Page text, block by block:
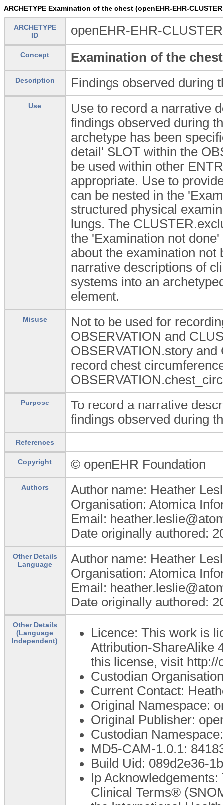
ARCHETYPE Examination of the chest (openEHR-EHR-
ARCHETYPE
ID
openEHR-EHR-
Concept Examination of the chest
Description Findings observed during
Use
Use to record a narrative
findings observed during
archetype has been
detail' SLOT within the
be used within other
appropriate. Use to
can be nested in the
structured physical
lungs. The
the 'Examination not
about the examination not
narrative descriptions of
systems into an
element.
Misuse
Not to be used for
OBSERVATION and
OBSERVATION.story
record chest
Purpose
To record a narrative
findings observed during
References
Copyright © openEHR Foundation
Authors
Author name: Heather
Organisation: Atomica
Email:
Date originally authored:
Other Details
Language
Author name: Heather
Organisation: Atomica
Email:
Date originally authored:
Other Details
(Language
Independent)
Licence: This work is
Attribution-ShareAlike
this license, visit
Custodian
Current Contact:
Original Namespace:
Original Publisher:
Custodian
MD5-CAM-1.0.1:
Build Uid: 089d2e36-
Ip
Clinical Terms®